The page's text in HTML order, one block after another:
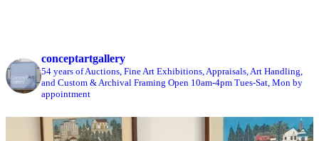
conceptartgallery
54 years of Auctions, Fine Art Exhibitions, Appraisals, Art Handling,
and Custom & Archival Framing Open 10am-4pm Tues-Sat, Mon by
appointment